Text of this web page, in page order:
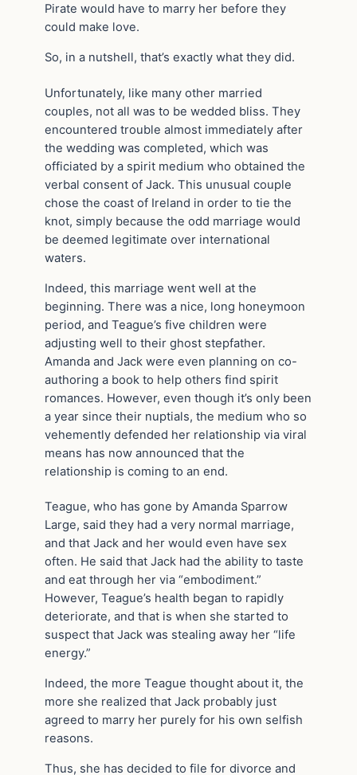
Pirate would have to marry her before they
could make love.
So, in a nutshell, that’s exactly what they did.
Unfortunately, like many other married
couples, not all was to be wedded bliss. They
encountered trouble almost immediately after
the wedding was completed, which was
officiated by a spirit medium who obtained the
verbal consent of Jack. This unusual couple
chose the coast of Ireland in order to tie the
knot, simply because the odd marriage would
be deemed legitimate over international
waters.
Indeed, this marriage went well at the
beginning. There was a nice, long honeymoon
period, and Teague’s five children were
adjusting well to their ghost stepfather.
Amanda and Jack were even planning on co-
authoring a book to help others find spirit
romances. However, even though it’s only been
a year since their nuptials, the medium who so
vehemently defended her relationship via viral
means has now announced that the
relationship is coming to an end.
Teague, who has gone by Amanda Sparrow
Large, said they had a very normal marriage,
and that Jack and her would even have sex
often. He said that Jack had the ability to taste
and eat through her via “embodiment.”
However, Teague’s health began to rapidly
deteriorate, and that is when she started to
suspect that Jack was stealing away her “life
energy.”
Indeed, the more Teague thought about it, the
more she realized that Jack probably just
agreed to marry her purely for his own selfish
reasons.
Thus, she has decided to file for divorce and